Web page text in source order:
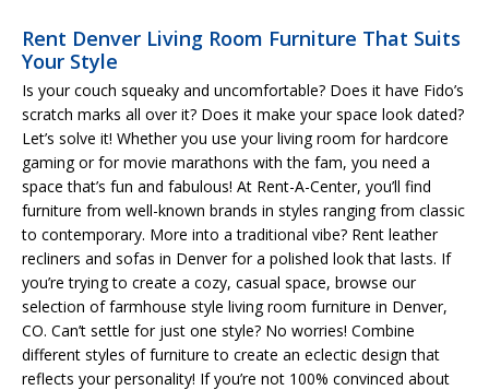
Rent Denver Living Room Furniture That Suits
Your Style
Is your couch squeaky and uncomfortable? Does it have Fido’s
scratch marks all over it? Does it make your space look dated?
Let’s solve it! Whether you use your living room for hardcore
gaming or for movie marathons with the fam, you need a
space that’s fun and fabulous! At Rent-A-Center, you’ll find
furniture from well-known brands in styles ranging from classic
to contemporary. More into a traditional vibe? Rent leather
recliners and sofas in Denver for a polished look that lasts. If
you’re trying to create a cozy, casual space, browse our
selection of farmhouse style living room furniture in Denver,
CO. Can’t settle for just one style? No worries! Combine
different styles of furniture to create an eclectic design that
reflects your personality! If you’re not 100% convinced about